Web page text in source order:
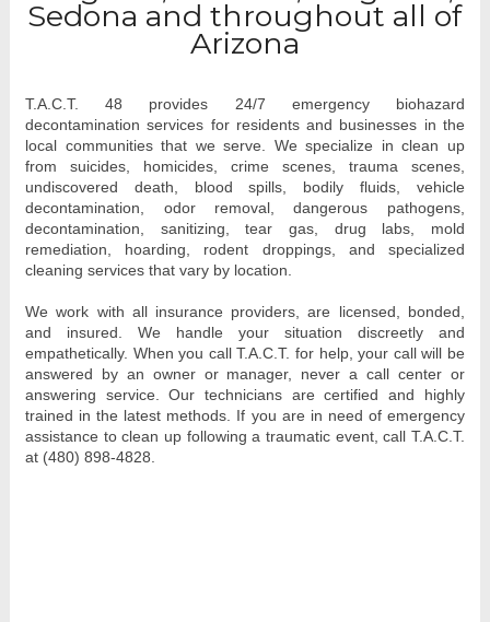
Sedona and throughout all of
Arizona
T.A.C.T. 48 provides 24/7 emergency biohazard
decontamination services for residents and businesses in the
local communities that we serve. We specialize in clean up
from suicides, homicides, crime scenes, trauma scenes,
undiscovered death, blood spills, bodily fluids, vehicle
decontamination, odor removal, dangerous pathogens,
decontamination, sanitizing, tear gas, drug labs, mold
remediation, hoarding, rodent droppings, and specialized
cleaning services that vary by location.
We work with all insurance providers, are licensed, bonded,
and insured. We handle your situation discreetly and
empathetically. When you call T.A.C.T. for help, your call will be
answered by an owner or manager, never a call center or
answering service. Our technicians are certified and highly
trained in the latest methods. If you are in need of emergency
assistance to clean up following a traumatic event, call T.A.C.T.
at (480) 898-4828.